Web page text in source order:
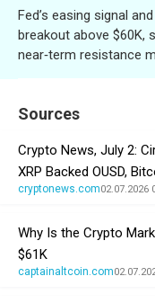
Fed’s easing signal
breakout above $60K,
near‑term resistance
Sources
Crypto News, July 2:
XRP Backed OUSD,
cryptonews.com02.07.2026
Why Is the Crypto
$61K
captainaltcoin.com